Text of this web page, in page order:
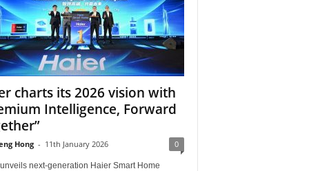
charts its 2026 vision with
Intelligence, Forward
Hong - 11th January 2026 0
next-generation Haier Smart Home